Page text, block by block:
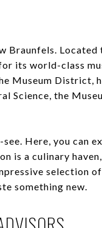
Located
its world-class
Museum District,
Science, the
Here, you can
is a culinary
selection
something new.